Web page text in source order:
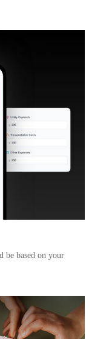
be based on your